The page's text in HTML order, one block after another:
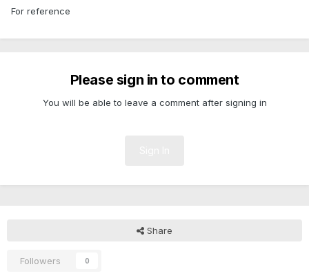
For reference
Please sign in to comment
You will be able to leave a comment after signing in
Share
Followers 0